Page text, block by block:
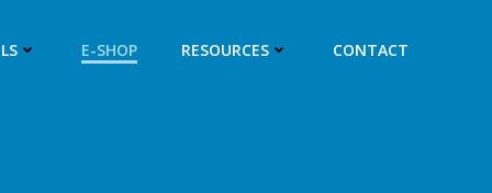
E-SHOP RESOURCES CONTACT